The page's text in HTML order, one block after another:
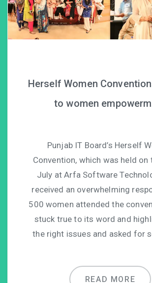
Herself Women
to women
Punjab IT Board’s Herself
Convention, which was held on
July at Arfa Software
received an overwhelming
500 women attended the
stuck true to its word and
the right issues and asked for
READ MORE